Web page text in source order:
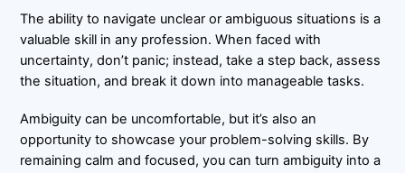
The ability to navigate unclear or ambiguous situations is a
valuable skill in any profession. When faced with
uncertainty, don’t panic; instead, take a step back, assess
the situation, and break it down into manageable tasks.
Ambiguity can be uncomfortable, but it’s also an
opportunity to showcase your problem-solving skills. By
remaining calm and focused, you can turn ambiguity into a